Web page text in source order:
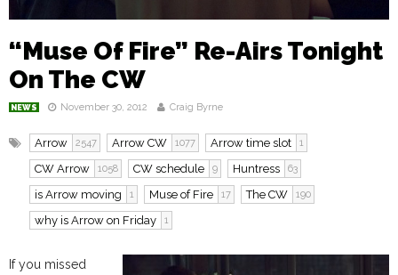
“Muse Of Fire” Re-Airs Tonight
On The CW
NEWS November 30, 2012 Craig Byrne
Arrow 2547 Arrow CW 1077 Arrow time slot 1
CW Arrow 1058 CW schedule 9 Huntress 63
is Arrow moving 1 Muse of Fire 17 The CW 190
why is Arrow on Friday 1
If you missed